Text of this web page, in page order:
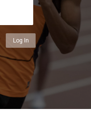
Log In